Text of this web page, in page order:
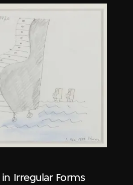
Irregular Forms